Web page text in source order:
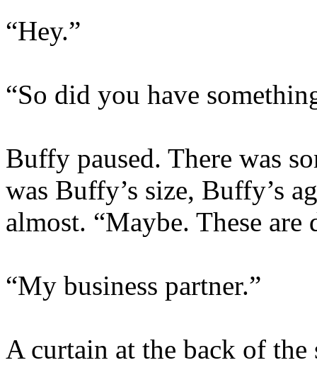
“Hey.”
“So did you have
Buffy paused. There was
was Buffy’s size, Buffy’s
almost. “Maybe. These
“My business partner.”
A curtain at the back of